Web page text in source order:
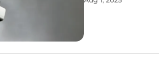
onshore wind